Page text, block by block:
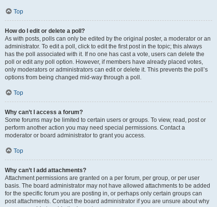
Top
How do I edit or delete a poll?
As with posts, polls can only be edited by the original poster, a moderator or an
administrator. To edit a poll, click to edit the first post in the topic; this always
has the poll associated with it. If no one has cast a vote, users can delete the
poll or edit any poll option. However, if members have already placed votes,
only moderators or administrators can edit or delete it. This prevents the poll’s
options from being changed mid-way through a poll.
Top
Why can’t I access a forum?
Some forums may be limited to certain users or groups. To view, read, post or
perform another action you may need special permissions. Contact a
moderator or board administrator to grant you access.
Top
Why can’t I add attachments?
Attachment permissions are granted on a per forum, per group, or per user
basis. The board administrator may not have allowed attachments to be added
for the specific forum you are posting in, or perhaps only certain groups can
post attachments. Contact the board administrator if you are unsure about why